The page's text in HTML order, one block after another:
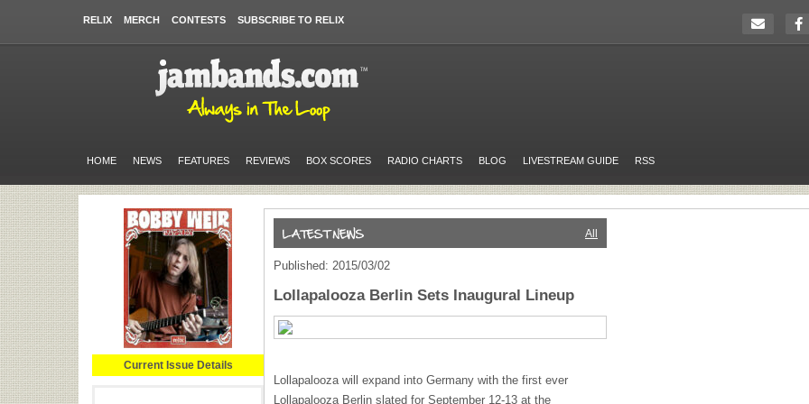
RELIX MERCH CONTESTS SUBSCRIBE TO RELIX
HOME NEWS FEATURES REVIEWS BOX SCORES RADIO CHARTS BLOG LIVESTREAM GUIDE RSS
Current Issue Details
All
Published: 2015/03/02
Lollapalooza Berlin Sets Inaugural Lineup
Lollapalooza will expand into Germany with the first ever
Lollapalooza Berlin slated for September 12-13 at the